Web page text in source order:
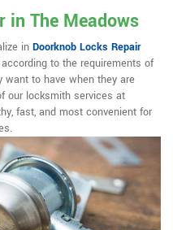
in The Meadows
in Doorknob Locks Repair
to the requirements of
to have when they are
our locksmith services at
fast, and most convenient for